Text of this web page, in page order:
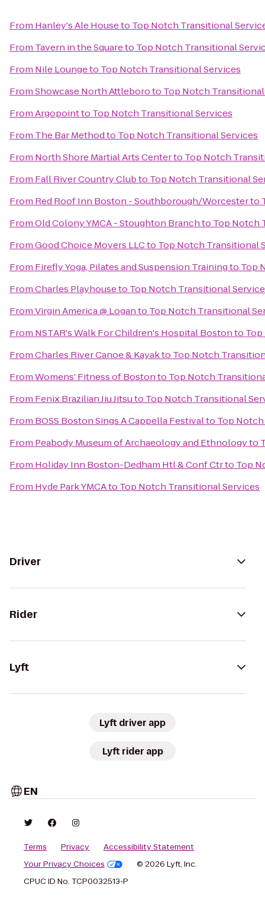
From Hanley's Ale Houseto Top Notch Transitional
From Tavern in the Squareto Top Notch Transitional
From Nile Loungeto Top Notch Transitional Services
FromShowcase North Attleboroto Top Notch
FromArgopointto Top Notch Transitional Services
From The Bar Methodto Top Notch Transitional Services
From North Shore Martial Arts Centerto Top Notch
From Fall River Country Clubto Top Notch Transitional
From Red Roof Inn Boston - Southborough/Worcesterto
FromOld Colony YMCA - Stoughton Branchto Top Notch
FromGood Choice Movers LLCto Top Notch Transitional
From Firefly Yoga, Pilates and Suspension Trainingto Top
FromCharles Playhouseto Top Notch Transitional
FromVirgin America @ Loganto Top Notch Transitional
From NSTAR's Walk For Children's Hospital Bostonto
FromCharles River Canoe & Kayakto Top Notch
FromWomens' Fitness of Bostonto Top Notch
From Fenix Brazilian Jiu Jitsuto Top Notch Transitional
From BOSS Boston Sings A Cappella Festivalto Top
From Peabody Museum of Archaeology and Ethnologyto
From Holiday Inn Boston-Dedham Htl & Conf Ctrto Top
From Hyde Park YMCAto Top Notch Transitional Services
Driver
Rider
Lyft
Lyft driver app
Lyft rider app
EN
Terms Privacy
Accessibility Statement
Your Privacy Choices
© 2026 Lyft, Inc.
CPUC ID No. TCP0032513-P